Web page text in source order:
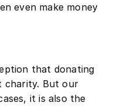
even make money
that donating
charity. But our
it is also the